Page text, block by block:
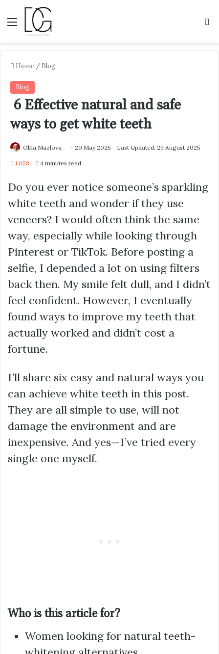
Menu
Home / Blog
Blog
6 Effective natural and safe
ways to get white teeth
Olha Mazlova 20 May 2025 Last Updated: 29 August 2025
1,058 4 minutes read
Do you ever notice someone’s sparkling
white teeth and wonder if they use
veneers? I would often think the same
way, especially while looking through
Pinterest or TikTok. Before posting a
selfie, I depended a lot on using filters
back then. My smile felt dull, and I didn’t
feel confident. However, I eventually
found ways to improve my teeth that
actually worked and didn’t cost a
fortune.
I’ll share six easy and natural ways you
can achieve white teeth in this post.
They are all simple to use, will not
damage the environment and are
inexpensive. And yes—I’ve tried every
single one myself.
Who is this article for?
Women looking for natural teeth-